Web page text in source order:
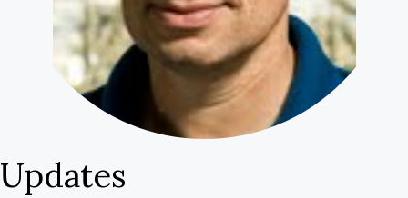
Updates